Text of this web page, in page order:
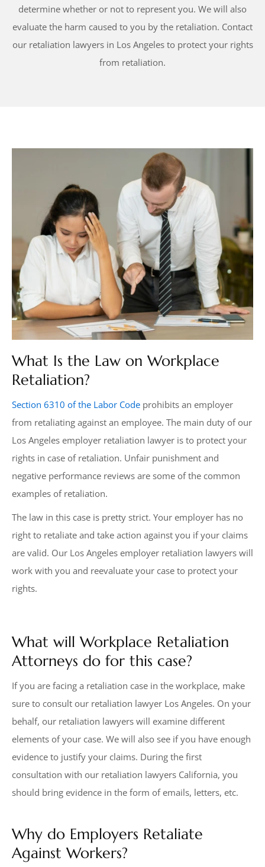
determine whether or not to represent you. We will also
evaluate the harm caused to you by the retaliation. Contact
our retaliation lawyers in Los Angeles to protect your rights
from retaliation.
What Is the Law on Workplace
Retaliation?
Section 6310 of the Labor Code prohibits an employer
from retaliating against an employee. The main duty of our
Los Angeles employer retaliation lawyer is to protect your
rights in case of retaliation. Unfair punishment and
negative performance reviews are some of the common
examples of retaliation.
The law in this case is pretty strict. Your employer has no
right to retaliate and take action against you if your claims
are valid. Our Los Angeles employer retaliation lawyers will
work with you and reevaluate your case to protect your
rights.
What will Workplace Retaliation
Attorneys do for this case?
If you are facing a retaliation case in the workplace, make
sure to consult our retaliation lawyer Los Angeles. On your
behalf, our retaliation lawyers will examine different
elements of your case. We will also see if you have enough
evidence to justify your claims. During the first
consultation with our retaliation lawyers California, you
should bring evidence in the form of emails, letters, etc.
Why do Employers Retaliate
Against Workers?